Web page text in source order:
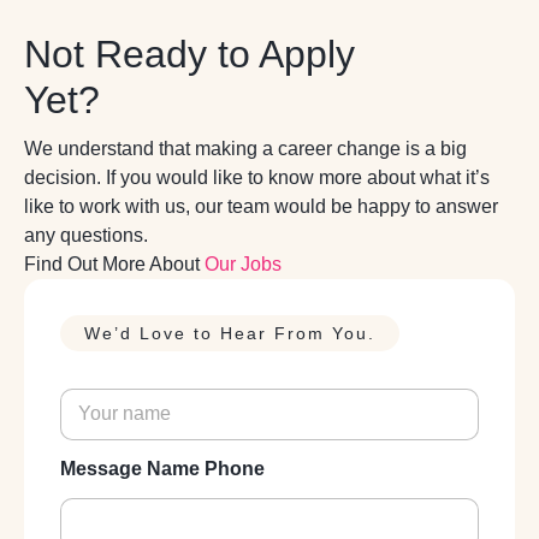
Not Ready to Apply
Yet?
We understand that making a career change is a big
decision. If you would like to know more about what it’s
like to work with us, our team would be happy to answer
any questions.
Find Out More AboutOur Jobs
We’d Love to Hear From You.
N
m
eMessage Name Phone